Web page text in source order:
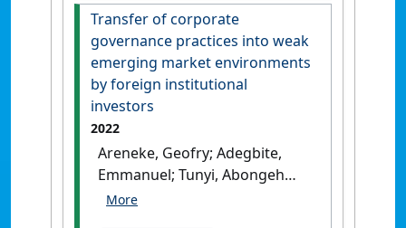
Transfer of corporate
governance practices into weak
emerging market environments
by foreign institutional
investors
2022
Areneke, Geofry; Adegbite,
Emmanuel; Tunyi, Abongeh
(2022)